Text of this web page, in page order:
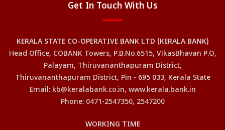
Get In Touch With Us
KERALA STATE CO-OPERATIVE BANK LTD (KERALA BANK)
Head Office, COBANK Towers, P.B.No.6515, VikasBhavan P.O,
Palayam, Thiruvananthapuram District,
Thiruvananthapuram District, Pin - 695 033, Kerala State
Email: kb@keralabank.co.in, www.kerala.bank.in
Phone: 0471-2547350, 2547200
WORKING TIME